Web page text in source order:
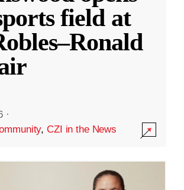
field at
·
,CZI in the News